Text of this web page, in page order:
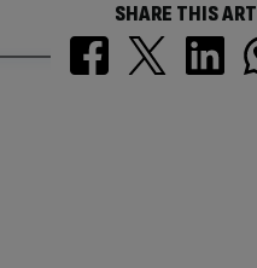
SHARE THIS